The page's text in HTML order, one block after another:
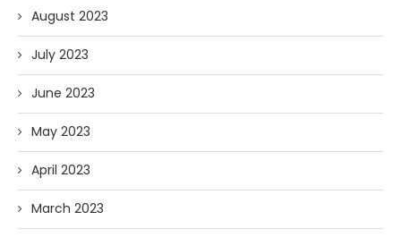
August 2023
July 2023
June 2023
May 2023
April 2023
March 2023